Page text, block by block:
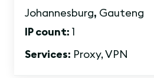
Johannesburg, Gauteng
IP count: 1
Services: Proxy, VPN